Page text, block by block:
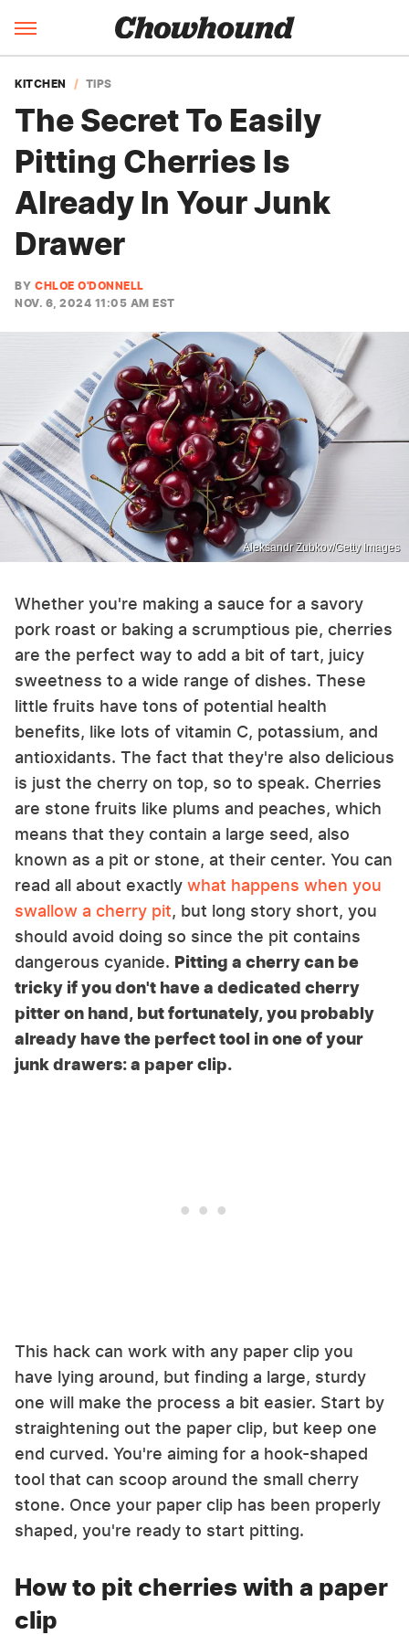
KITCHEN TIPS
The Secret To Easily
Pitting Cherries Is
Already In Your Junk
Drawer
BY CHLOE O'DONNELL
NOV. 6, 2024 11:05 AM EST
Aleksandr Zubkov/Getty Images
Whether you're making a sauce for a savory
pork roast or baking a scrumptious pie, cherries
are the perfect way to add a bit of tart, juicy
sweetness to a wide range of dishes. These
little fruits have tons of potential health
benefits, like lots of vitamin C, potassium, and
antioxidants. The fact that they're also delicious
is just the cherry on top, so to speak. Cherries
are stone fruits like plums and peaches, which
means that they contain a large seed, also
known as a pit or stone, at their center. You can
read all about exactly what happens when you
swallow a cherry pit, but long story short, you
should avoid doing so since the pit contains
dangerous cyanide. Pitting a cherry can be
tricky if you don't have a dedicated cherry
pitter on hand, but fortunately, you probably
already have the perfect tool in one of your
junk drawers: a paper clip.
This hack can work with any paper clip you
have lying around, but finding a large, sturdy
one will make the process a bit easier. Start by
straightening out the paper clip, but keep one
end curved. You're aiming for a hook-shaped
tool that can scoop around the small cherry
stone. Once your paper clip has been properly
shaped, you're ready to start pitting.
How to pit cherries with a paper
clip